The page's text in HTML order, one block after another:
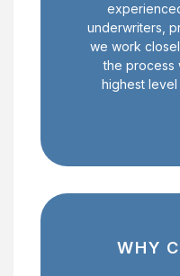
underwriters,
we work
the process
highest
WHY